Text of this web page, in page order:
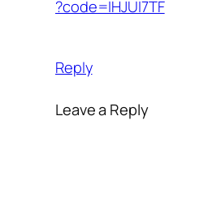
?code=IHJUI7TF
Reply
Leave a Reply